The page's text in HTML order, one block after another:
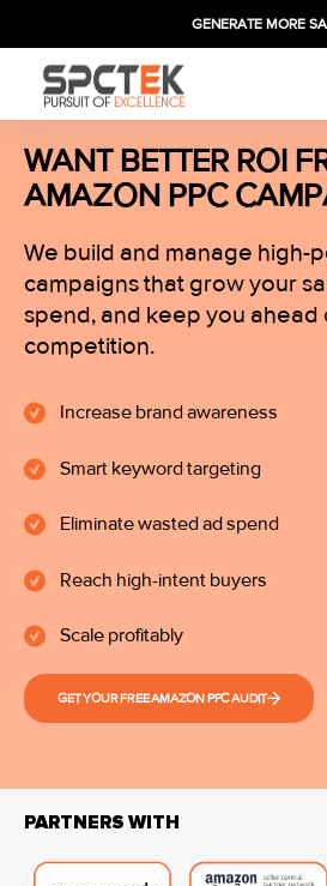
GENERATE MORE
WANT BETTER ROI
AMAZON PPC
We build and manage high-
campaigns that grow your
spend, and keep you ahead
competition.
Increase brand awareness
Smart keyword targeting
Eliminate wasted ad spend
Reach high-intent buyers
Scale profitably
GET YOUR FREE AMAZON PPC AUDIT
PARTNERS WITH